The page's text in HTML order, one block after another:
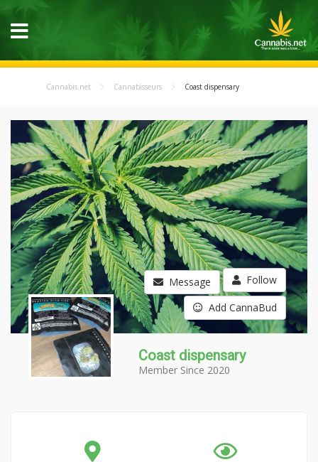
Cannabis.net Cannabisseurs Coast dispensary
Message Follow
Add CannaBud
Coast dispensary
Member Since 2020